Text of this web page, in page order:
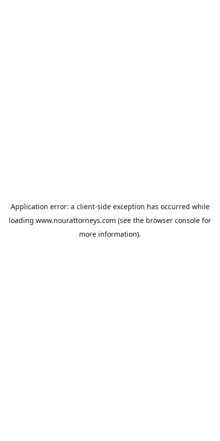
Application error: a client-side exception has occurred while
loading www.nourattorneys.com (see the browser console for
more information).